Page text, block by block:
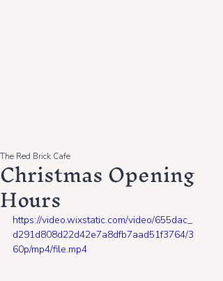
Christmas Opening
Hours
The Red Brick Cafe
https://video.wixstatic.com/video/655dac_
d291d808d22d42e7a8dfb7aad51f3764/3
60p/mp4/file.mp4